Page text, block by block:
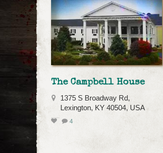
The Campbell House
1375 S Broadway Rd,
Lexington, KY 40504, USA
4